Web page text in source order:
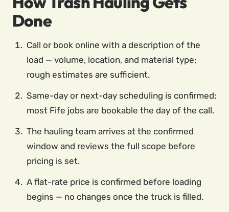
Done
Call or book online with a description of the
load — volume, location, and material type;
rough estimates are sufficient.
Same-day or next-day scheduling is confirmed;
most Fife jobs are bookable the day of the call.
The hauling team arrives at the confirmed
window and reviews the full scope before
pricing is set.
A flat-rate price is confirmed before loading
begins — no changes once the truck is filled.